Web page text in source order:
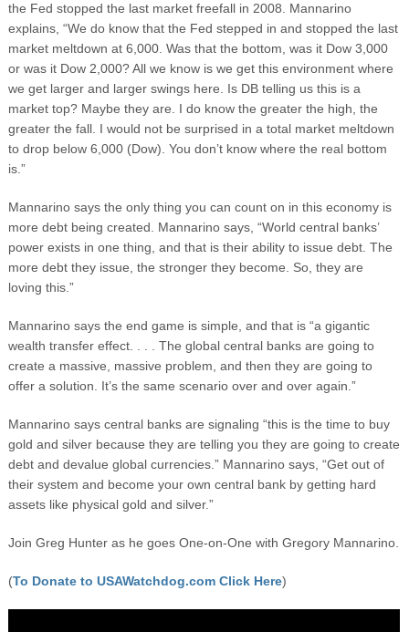
the Fed stopped the last market freefall in 2008. Mannarino
explains, “We do know that the Fed stepped in and stopped the last
market meltdown at 6,000. Was that the bottom, was it Dow 3,000
or was it Dow 2,000? All we know is we get this environment where
we get larger and larger swings here. Is DB telling us this is a
market top? Maybe they are. I do know the greater the high, the
greater the fall. I would not be surprised in a total market meltdown
to drop below 6,000 (Dow). You don’t know where the real bottom
is.”
Mannarino says the only thing you can count on in this economy is
more debt being created. Mannarino says, “World central banks’
power exists in one thing, and that is their ability to issue debt. The
more debt they issue, the stronger they become. So, they are
loving this.”
Mannarino says the end game is simple, and that is “a gigantic
wealth transfer effect. . . . The global central banks are going to
create a massive, massive problem, and then they are going to
offer a solution. It’s the same scenario over and over again.”
Mannarino says central banks are signaling “this is the time to buy
gold and silver because they are telling you they are going to create
debt and devalue global currencies.” Mannarino says, “Get out of
their system and become your own central bank by getting hard
assets like physical gold and silver.”
Join Greg Hunter as he goes One-on-One with Gregory Mannarino.
(To Donate to USAWatchdog.com Click Here)